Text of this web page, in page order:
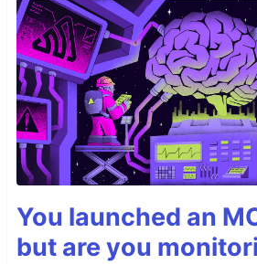
You launched an
but are you